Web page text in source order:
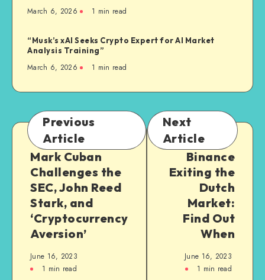
March 6, 2026 1 min read
“Musk’s xAI Seeks Crypto Expert for AI Market
Analysis Training”
March 6, 2026 1 min read
Previous
Article
Mark Cuban
Challenges the
SEC, John Reed
Stark, and
‘Cryptocurrency
Aversion’
June 16, 2023
1 min read
Next
Article
Binance
Exiting the
Dutch
Market:
Find Out
When
June 16, 2023
1 min read